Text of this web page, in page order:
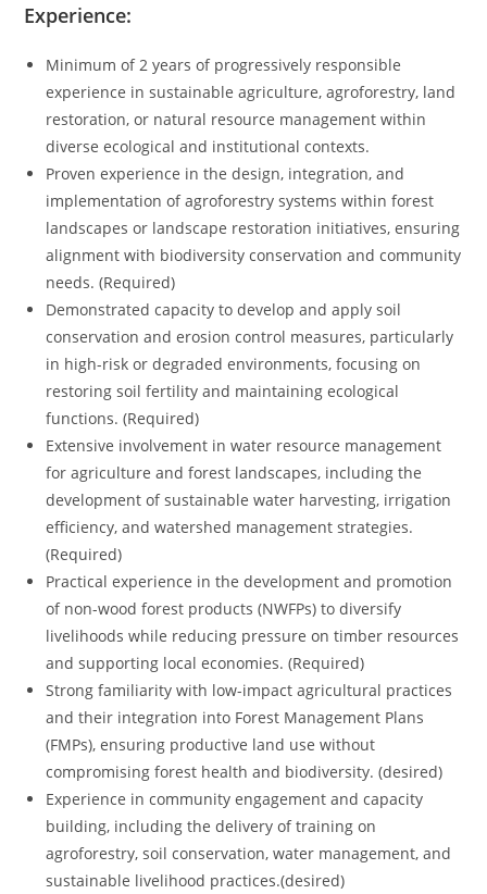
Experience:
Minimum of 2 years of progressively responsible
experience in sustainable agriculture, agroforestry, land
restoration, or natural resource management within
diverse ecological and institutional contexts.
Proven experience in the design, integration, and
implementation of agroforestry systems within forest
landscapes or landscape restoration initiatives, ensuring
alignment with biodiversity conservation and community
needs. (Required)
Demonstrated capacity to develop and apply soil
conservation and erosion control measures, particularly
in high-risk or degraded environments, focusing on
restoring soil fertility and maintaining ecological
functions. (Required)
Extensive involvement in water resource management
for agriculture and forest landscapes, including the
development of sustainable water harvesting, irrigation
efficiency, and watershed management strategies.
(Required)
Practical experience in the development and promotion
of non-wood forest products (NWFPs) to diversify
livelihoods while reducing pressure on timber resources
and supporting local economies. (Required)
Strong familiarity with low-impact agricultural practices
and their integration into Forest Management Plans
(FMPs), ensuring productive land use without
compromising forest health and biodiversity. (desired)
Experience in community engagement and capacity
building, including the delivery of training on
agroforestry, soil conservation, water management, and
sustainable livelihood practices.(desired)